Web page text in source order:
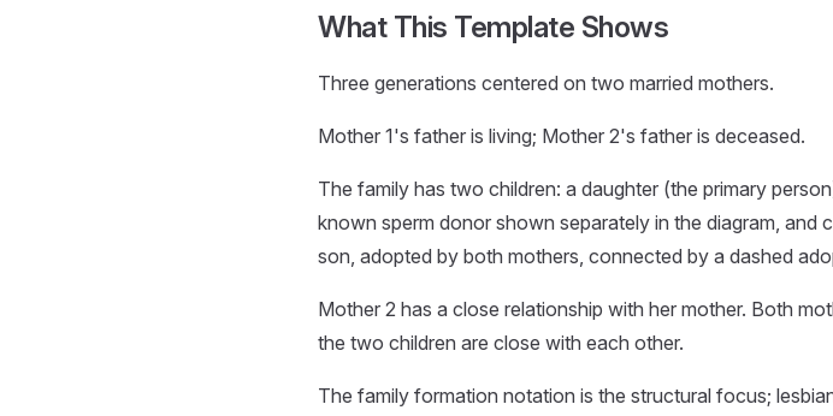
What This Template Shows
Three generations centered on two married mothers.
Mother 1's father is living; Mother 2's father is deceased.
The family has two children: a daughter (the primary
known sperm donor shown separately in the diagram, and
son, adopted by both mothers, connected by a dashed
Mother 2 has a close relationship with her mother. Both
the two children are close with each other.
The family formation notation is the structural focus;